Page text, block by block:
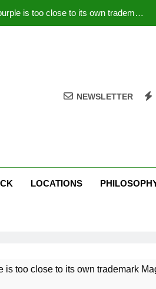
is too close to its own trademark
Stream Oral-B USA 500 at Atlanta
is too close to its own trademark
astonishes German privacy regulator
NEWSLETTER
LOCATIONS
its own trademark Magenta